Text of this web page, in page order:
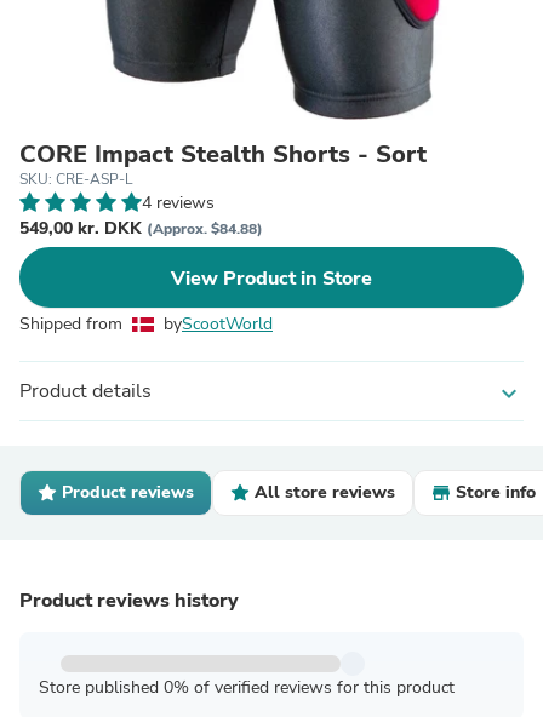
CORE Impact Stealth Shorts - Sort
SKU: CRE-ASP-L
4 reviews
549,00 kr. DKK (Approx. $84.88)
View Product in Store
Shipped from byScootWorld
Product details expand_more
Product reviews All store reviews Store info
Product reviews history
Store published 0% of verified reviews for this product